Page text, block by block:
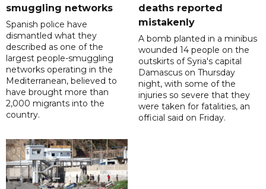
smuggling networks
Spanish police have
dismantled what they
described as one of the
largest people-smuggling
networks operating in the
Mediterranean, believed to
have brought more than
2,000 migrants into the
country.
deaths reported
mistakenly
A bomb planted in a minibus
wounded 14 people on the
outskirts of Syria's capital
Damascus on Thursday
night, with some of the
injuries so severe that they
were taken for fatalities, an
official said on Friday.